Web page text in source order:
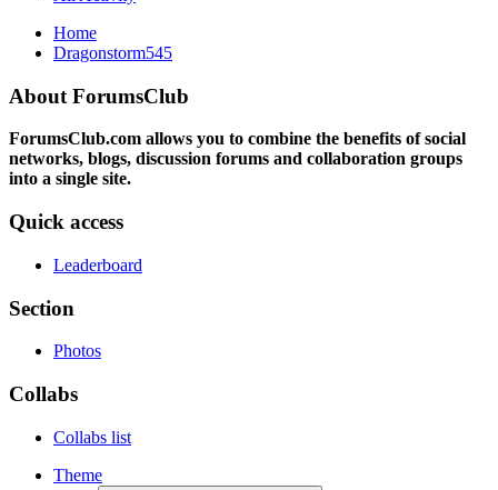
Home
Dragonstorm545
About ForumsClub
ForumsClub.com allows you to combine the benefits of social
networks, blogs, discussion forums and collaboration groups
into a single site.
Quick access
Leaderboard
Section
Photos
Collabs
Collabs list
Theme